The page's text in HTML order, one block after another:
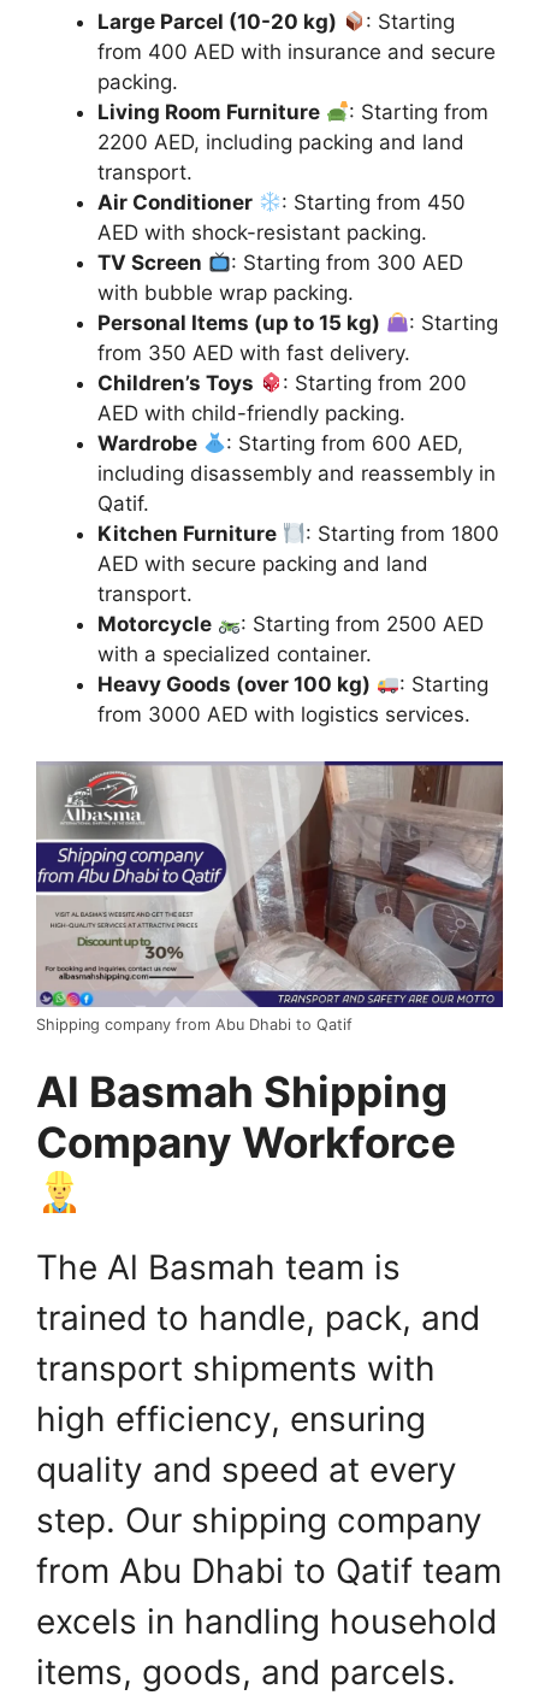
Large Parcel (10-20 kg)
: Starting
from 400 AED with insurance and secure
packing.
Living Room Furniture
: Starting from
2200 AED, including packing and land
transport.
Air Conditioner
: Starting from 450
AED with shock-resistant packing.
TV Screen
: Starting from 300 AED
with bubble wrap packing.
Personal Items (up to 15 kg)
: Starting
from 350 AED with fast delivery.
Children’s Toys
: Starting from 200
AED with child-friendly packing.
Wardrobe
: Starting from 600 AED,
including disassembly and reassembly in
Qatif.
Kitchen Furniture
: Starting from 1800
AED with secure packing and land
transport.
Motorcycle
: Starting from 2500 AED
with a specialized container.
Heavy Goods (over 100 kg)
: Starting
from 3000 AED with logistics services.
Shipping company from Abu Dhabi to Qatif
Al Basmah Shipping
Company Workforce
The Al Basmah team is
trained to handle, pack, and
transport shipments with
high efficiency, ensuring
quality and speed at every
step. Our shipping company
from Abu Dhabi to Qatif team
excels in handling household
items, goods, and parcels.